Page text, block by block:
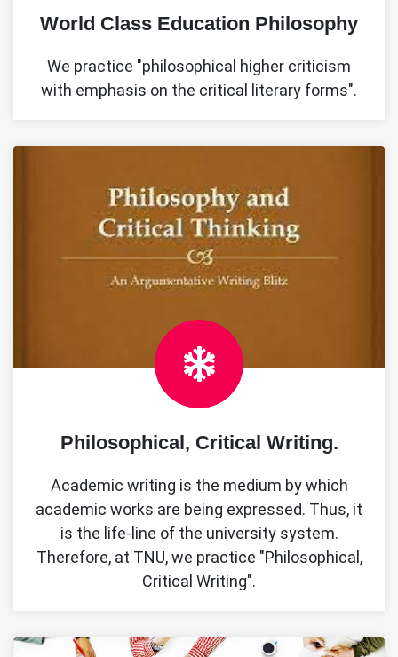
World Class Education Philosophy
We practice "philosophical higher criticism
with emphasis on the critical literary forms".
Philosophical, Critical Writing.
Academic writing is the medium by which
academic works are being expressed. Thus, it
is the life-line of the university system.
Therefore, at TNU, we practice "Philosophical,
Critical Writing".